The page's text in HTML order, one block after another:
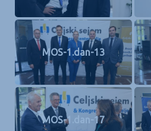
MOS-1.dan-13
MOS-1.dan-17